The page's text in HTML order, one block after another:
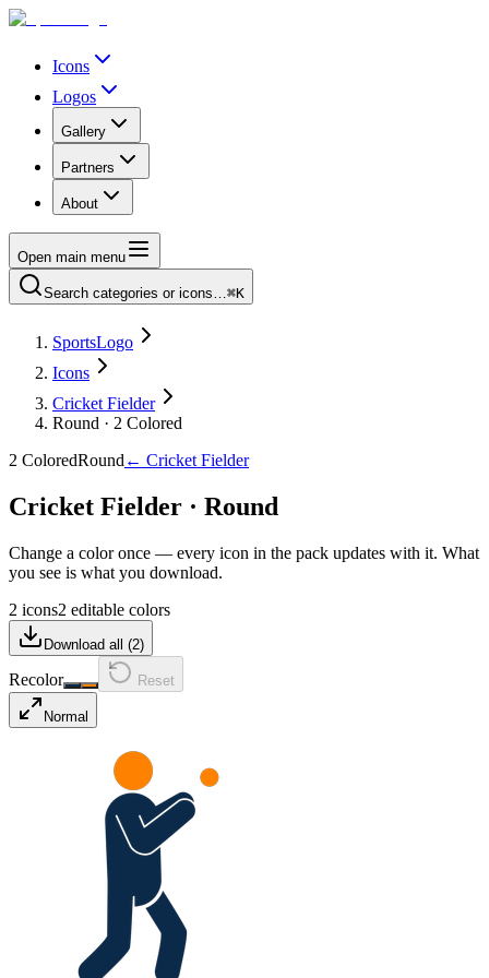
Icons
Logos
Gallery
Partners
About
Open main menu
Search categories or icons…⌘K
SportsLogo
Icons
Cricket Fielder
Round · 2 Colored
2 ColoredRound ← Cricket Fielder
Cricket Fielder · Round
Change a color once — every icon in the pack updates with it. What
you see is what you download.
2 icons2 editable colors
Download all (2)
Recolor Reset
Normal